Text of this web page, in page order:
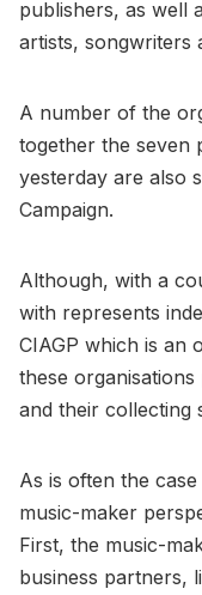
publishers, as well
artists, songwriters
A number of the
together the seven
yesterday are also
Campaign.
Although, with a
with represents
CIAGP which is an
these
and their collecting
As is often the
music-maker
First, the music-
business partners,